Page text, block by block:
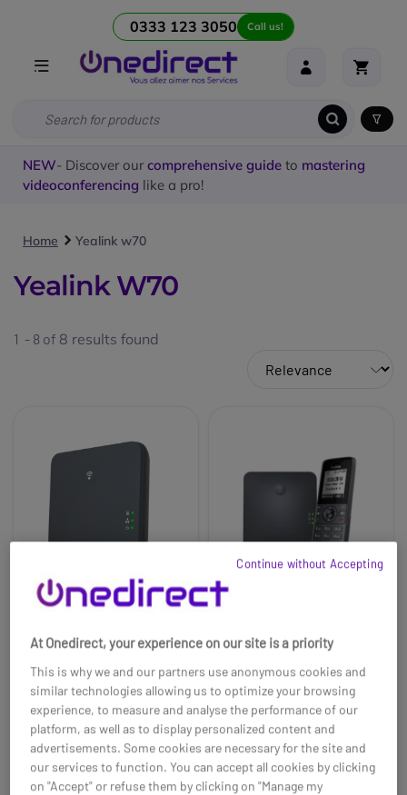
0333 123 3050 Call us!
NEW- Discover our comprehensive guide to mastering
videoconferencing like a pro!
Home Yealink w70
Yealink W70
1 - 8 of 8 results found
Yealink W70B DECT
Base
£69.99
£48.99 -30%
Ref: YEALINKW70BUK
Buy now
Yealink W71P
£76.99
Ref: YEAW71P
Buy now
At Onedirect, your experience on our site is a priority
This is why we and our partners use anonymous cookies and
similar technologies allowing us to optimize your browsing
experience, to measure and analyse the performance of our
platform, as well as to display personalized content and
advertisements. Some cookies are necessary for the site and
our services to function. You can accept all cookies by clicking
on "Accept" or refuse them by clicking on "Manage my
Continue without Accepting